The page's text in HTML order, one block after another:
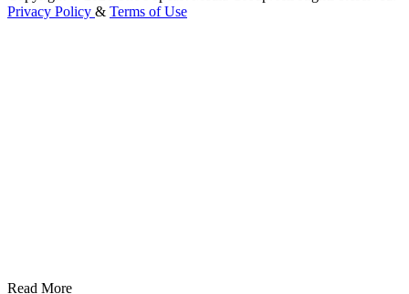
Privacy Policy & Terms of Use
Read More